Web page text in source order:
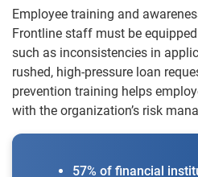
Employee training and
Frontline staff must be
such as inconsistencies in
rushed, high-pressure loan
prevention training helps
with the organization’s risk
57% of financial